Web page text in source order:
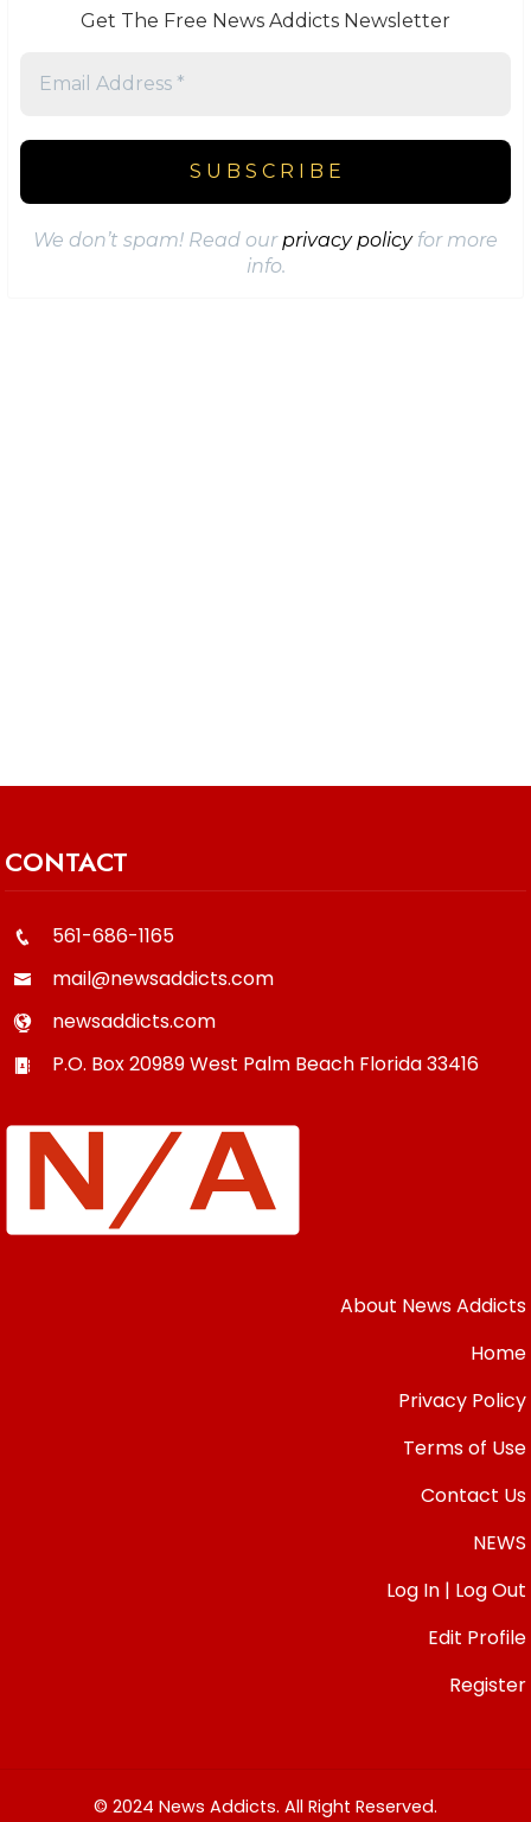
Get The Free News Addicts Newsletter
We don’t spam! Read ourprivacy policyfor more
info.
CONTACT
561-686-1165
mail@newsaddicts.com
newsaddicts.com
P.O. Box 20989West Palm Beach Florida33416
About News Addicts
Home
Privacy Policy
Terms of Use
Contact Us
NEWS
Log In | Log Out
Edit Profile
Register
© 2024 News Addicts. All Right Reserved.